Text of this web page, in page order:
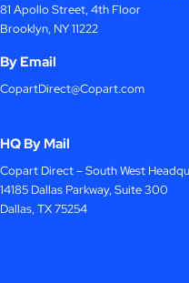
81 Apollo Street, 4th Floor
Brooklyn, NY 11222
By Email
CopartDirect@Copart.com
HQ By Mail
Copart Direct – South West
14185 Dallas Parkway, Suite 300
Dallas, TX 75254